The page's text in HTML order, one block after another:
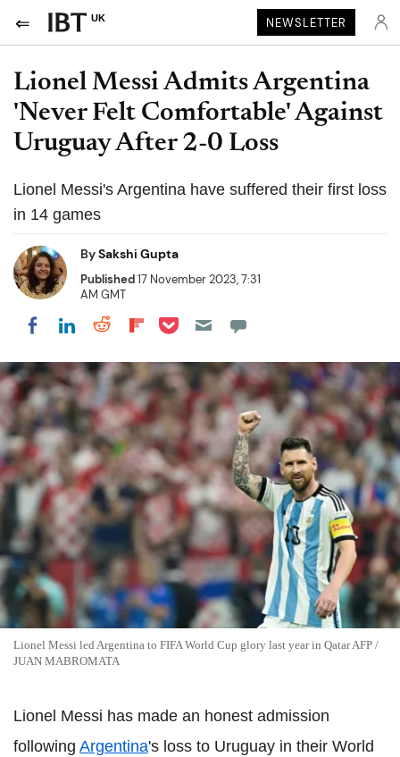
UK NEWSLETTER
Lionel Messi Admits Argentina
'Never Felt Comfortable' Against
Uruguay After 2-0 Loss
Lionel Messi's Argentina have suffered their first loss
in 14 games
BySakshi Gupta
Published17 November 2023, 7:31
AM GMT
Share on Facebook
Share on LinkedIn
Share on Reddit
Share on Flipboard
Share on Pocket
Lionel Messi led Argentina to FIFA World Cup glory last year in Qatar AFP /
JUAN MABROMATA
Lionel Messi has made an honest admission
following Argentina's loss to Uruguay in their World